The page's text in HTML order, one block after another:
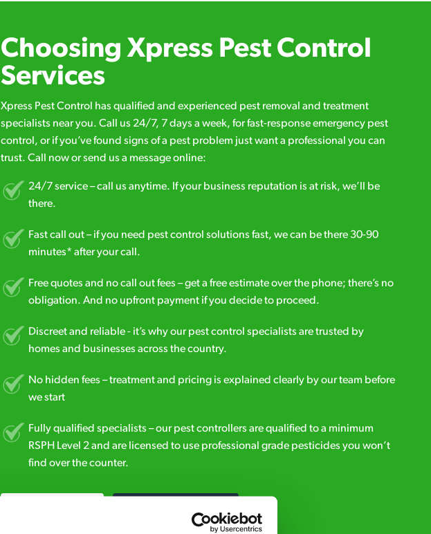
Choosing Xpress Pest Control
Services
Xpress Pest Control has qualified and experienced pest removal and treatment
specialists near you. Call us 24/7, 7 days a week, for fast-response emergency pest
control, or if you’ve found signs of a pest problem just want a professional you can
trust. Call now or send us a message online:
24/7 service – call us anytime. If your business reputation is at risk, we’ll be
there.
Fast call out – if you need pest control solutions fast, we can be there 30-90
minutes* after your call.
Free quotes and no call out fees – get a free estimate over the phone; there’s no
obligation. And no upfront payment if you decide to proceed.
Discreet and reliable - it’s why our pest control specialists are trusted by
homes and businesses across the country.
No hidden fees – treatment and pricing is explained clearly by our team before
we start
Fully qualified specialists – our pest controllers are qualified to a minimum
RSPH Level 2 and are licensed to use professional grade pesticides you won’t
find over the counter.